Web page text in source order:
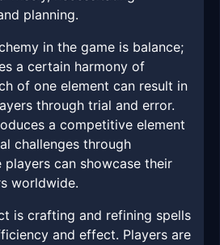
planning.
in the game is balance;
a certain harmony of
of one element can result in
through trial and error.
a competitive element
challenges through
players can showcase their
worldwide.
is crafting and refining spells
and effect. Players are